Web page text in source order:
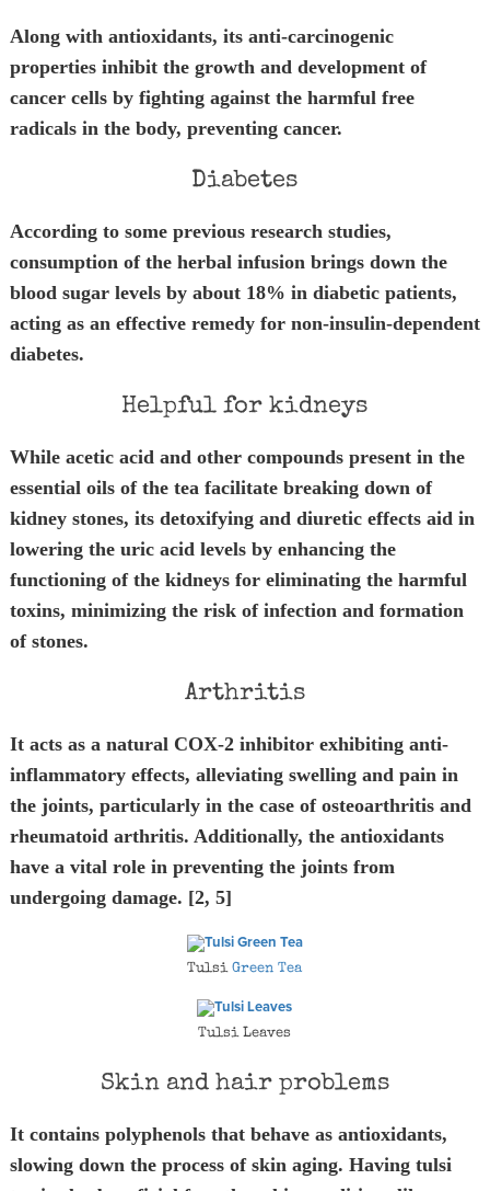
Along with antioxidants, its anti-carcinogenic
properties inhibit the growth and development of
cancer cells by fighting against the harmful free
radicals in the body, preventing cancer.
Diabetes
According to some previous research studies,
consumption of the herbal infusion brings down the
blood sugar levels by about 18% in diabetic patients,
acting as an effective remedy for non-insulin-dependent
diabetes.
Helpful for kidneys
While acetic acid and other compounds present in the
essential oils of the tea facilitate breaking down of
kidney stones, its detoxifying and diuretic effects aid in
lowering the uric acid levels by enhancing the
functioning of the kidneys for eliminating the harmful
toxins, minimizing the risk of infection and formation
of stones.
Arthritis
It acts as a natural COX-2 inhibitor exhibiting anti-
inflammatory effects, alleviating swelling and pain in
the joints, particularly in the case of osteoarthritis and
rheumatoid arthritis. Additionally, the antioxidants
have a vital role in preventing the joints from
undergoing damage. [2, 5]
TulsiGreen Tea
Tulsi Leaves
Skin and hair problems
It contains polyphenols that behave as antioxidants,
slowing down the process of skin aging. Having tulsi